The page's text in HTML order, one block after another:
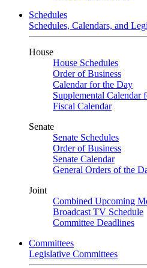
Schedules
Schedules, Calendars, and
House
House Schedules
Order of Business
Calendar for the Day
Supplemental Calendar
Fiscal Calendar
Senate
Senate Schedules
Order of Business
Senate Calendar
General Orders of the
Joint
Combined Upcoming
Broadcast TV Schedule
Committee Deadlines
Committees
Legislative Committees